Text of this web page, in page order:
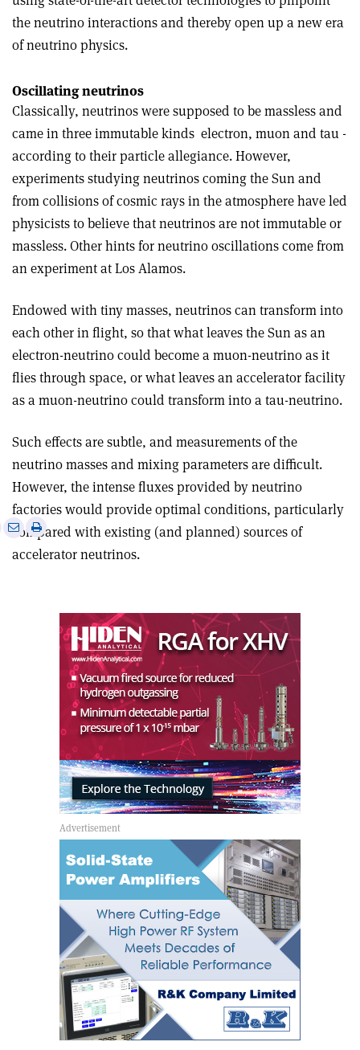
the neutrino interactions and thereby open up a new era
of neutrino physics.
Oscillating neutrinos
Classically, neutrinos were supposed to be massless and
came in three immutable kinds ­ electron, muon and tau ­
according to their particle allegiance. However,
experiments studying neutrinos coming the Sun and
from collisions of cosmic rays in the atmosphere have led
physicists to believe that neutrinos are not immutable or
massless. Other hints for neutrino oscillations come from
an experiment at Los Alamos.
Endowed with tiny masses, neutrinos can transform into
each other in flight, so that what leaves the Sun as an
electron-neutrino could become a muon-neutrino as it
flies through space, or what leaves an accelerator facility
as a muon-neutrino could transform into a tau-neutrino.
Such effects are subtle, and measurements of the
neutrino masses and mixing parameters are difficult.
However, the intense fluxes provided by neutrino
factories would provide optimal conditions, particularly
compared with existing (and planned) sources of
accelerator neutrinos.
SharePrint
this